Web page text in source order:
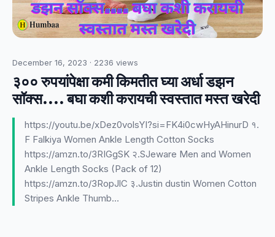
December 16, 2023 · 2236 views
३०० रुपयांपेक्षा कमी किमतीत घ्या अर्धा डझन
सॉक्स.... बघा कशी करायची स्वस्तात मस्त खरेदी
https://youtu.be/xDez0volsYI?si=FK4i0cwHyAHinurD १.
F Falkiya Women Ankle Length Cotton Socks
https://amzn.to/3RIGgSK २.SJeware Men and Women
Ankle Length Socks (Pack of 12)
https://amzn.to/3RopJlC ३.Justin dustin Women Cotton
Stripes Ankle Thumb…